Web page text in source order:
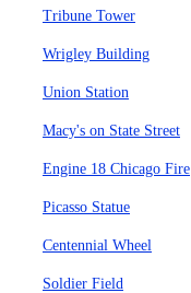
Tribune Tower
Wrigley Building
Union Station
Macy's on State Street
Engine 18 Chicago Fire
Picasso Statue
Centennial Wheel
Soldier Field